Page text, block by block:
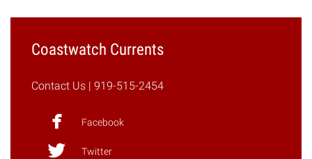
forCoastwatch Currents
Contact Us | 919-515-2454
Facebook
Twitter